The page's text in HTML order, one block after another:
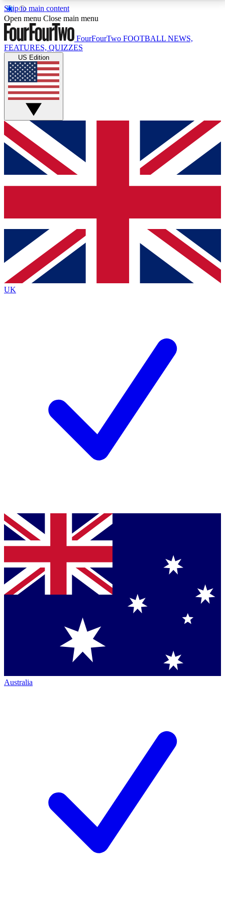
Skip to main content
17
MEMBER FEATURESACCESS AVAILABLE
Live Q&A Sessions
Weekly interactive sessions
GET CLUB ACCESS QUICK
For the quickest way to join, simply enter your email
below and get access. We will send a confirmation
and sign you up to our newsletter to keep you
Contact me with news and offers from other Future
brands
By submitting your information you agree to the Terms & Conditionsand
Privacy
Policyand are aged 16 or over.
Open menu Close main menu
FourFourTwo FOOTBALL NEWS,
FEATURES, QUIZZES
US Edition
UK
Australia